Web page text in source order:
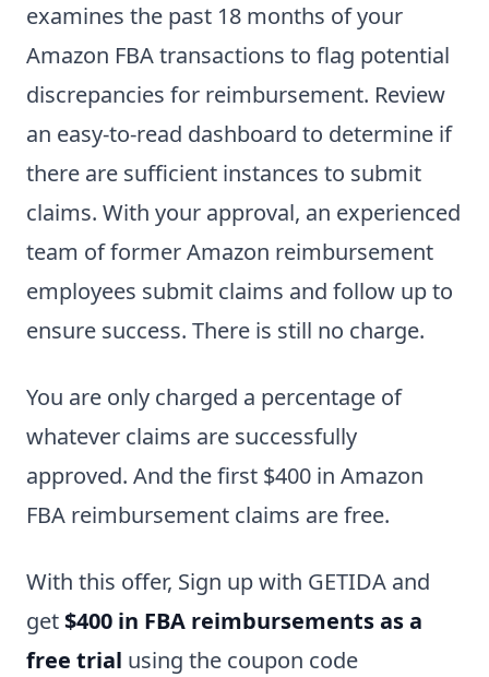
examines the past 18 months of your
Amazon FBA transactions to flag potential
discrepancies for reimbursement. Review
an easy-to-read dashboard to determine if
there are sufficient instances to submit
claims. With your approval, an experienced
team of former Amazon reimbursement
employees submit claims and follow up to
ensure success. There is still no charge.
You are only charged a percentage of
whatever claims are successfully
approved. And the first $400 in Amazon
FBA reimbursement claims are free.
With this offer, Sign up with GETIDA and
get$400 in FBA reimbursements as a
free trial using the coupon code